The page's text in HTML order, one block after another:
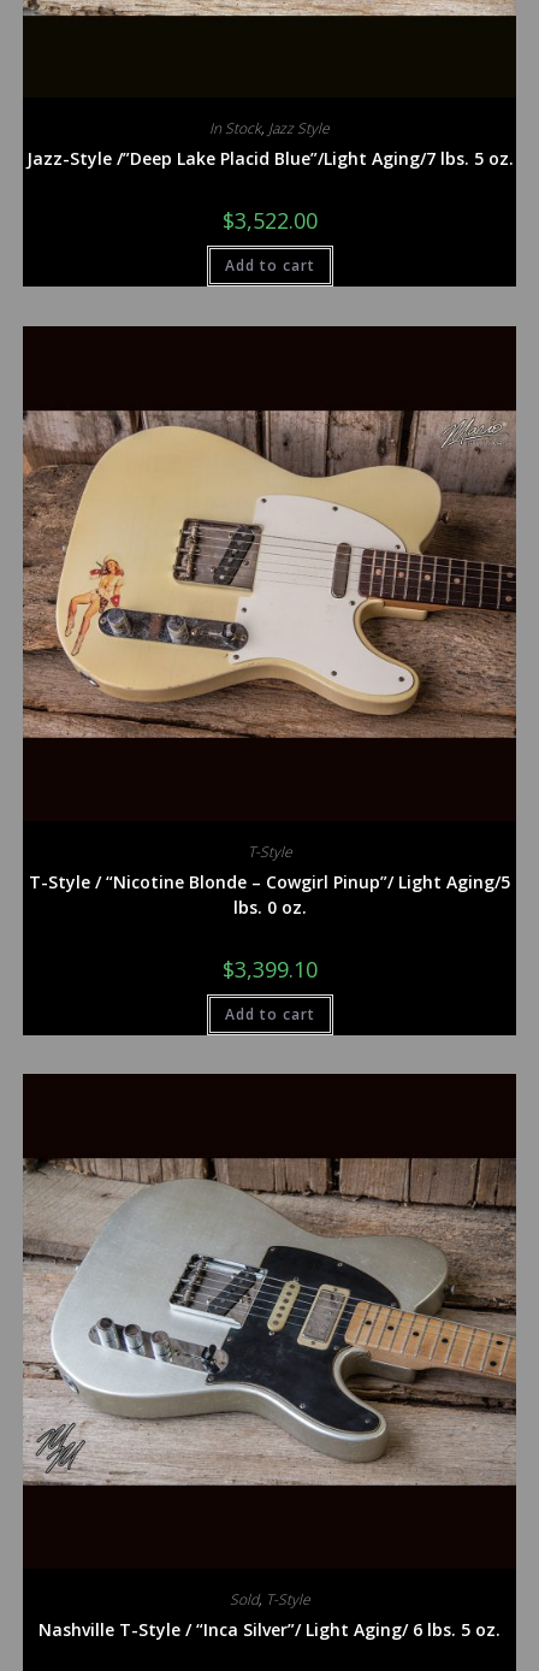
In Stock, Jazz Style
Jazz-Style /”Deep Lake Placid Blue”/Light Aging/7 lbs. 5 oz.
$3,522.00
Add to cart
T-Style
T-Style / “Nicotine Blonde – Cowgirl Pinup”/ Light Aging/5
lbs. 0 oz.
$3,399.10
Add to cart
Sold, T-Style
Nashville T-Style / “Inca Silver”/ Light Aging/ 6 lbs. 5 oz.